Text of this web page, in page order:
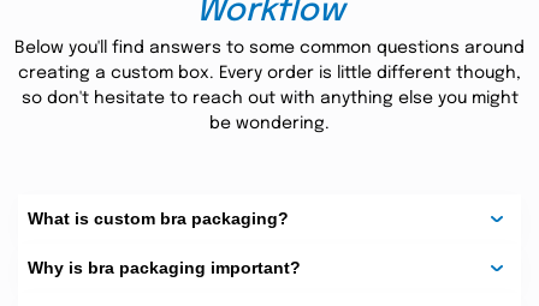
come in a good shape as well as make a good brand
impression.
Shapes and Styles That Suit
Workflow
Below you'll find answers to some common questions around
creating a custom box. Every order is little different though,
so don't hesitate to reach out with anything else you might
be wondering.
What is custom bra packaging?
Why is bra packaging important?